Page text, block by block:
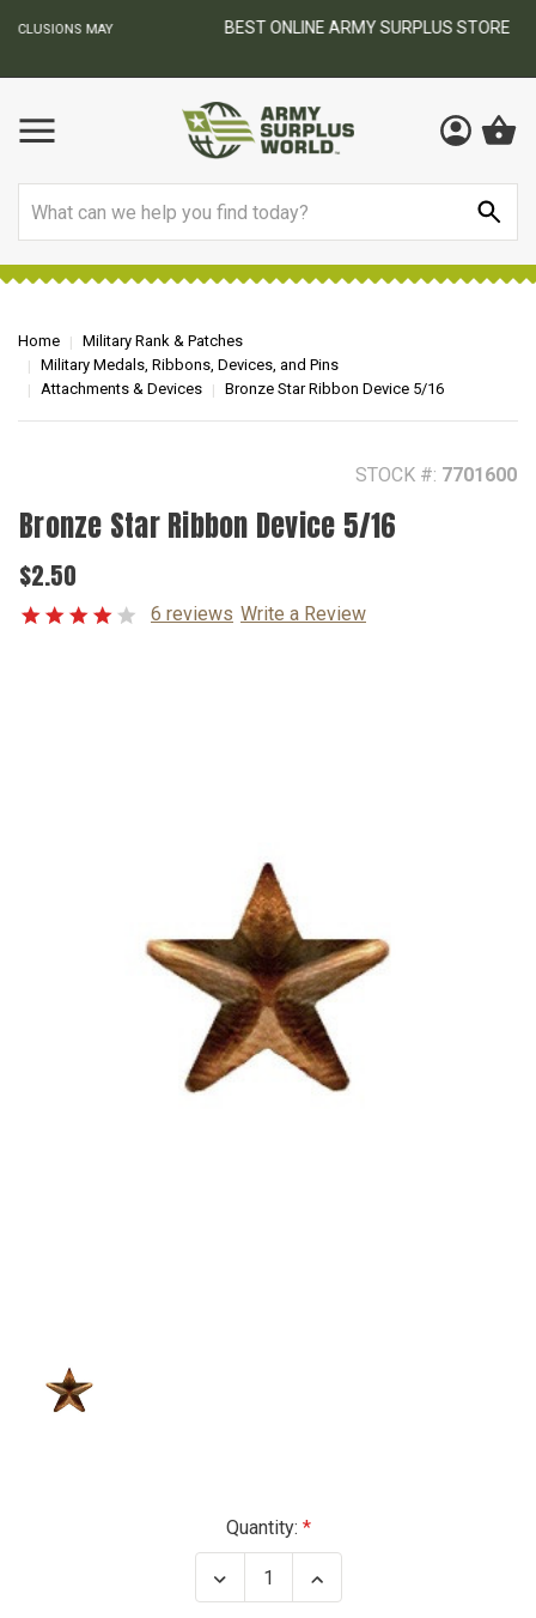
BEST ONLINE ARMY SURPLUS STORE
Home
Military Rank & Patches
Military Medals, Ribbons, Devices, and Pins
Attachments & Devices
Bronze Star Ribbon Device 5/16
STOCK #: 7701600
Bronze Star Ribbon Device 5/16
$2.50
6 reviews Write a Review
Quantity:
Decrease
Quantity
Increase
Quantity